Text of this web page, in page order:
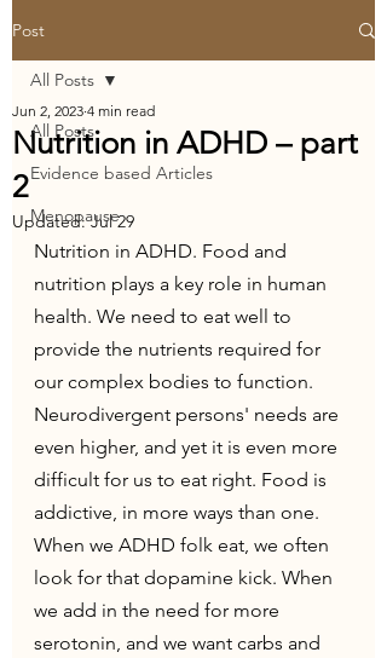
Post
All Posts
Evidence based Articles
Menopause
All Posts
Nutrition in ADHD – part
2
Jun 2, 2023 4 min read
Updated:Jul 29
Nutrition in ADHD. Food and
nutrition plays a key role in human
health. We need to eat well to
provide the nutrients required for
our complex bodies to function.
Neurodivergent persons' needs are
even higher, and yet it is even more
difficult for us to eat right. Food is
addictive, in more ways than one.
When we ADHD folk eat, we often
look for that dopamine kick. When
we add in the need for more
serotonin, and we want carbs and